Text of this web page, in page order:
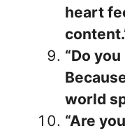
heart
“Do
world
“Are